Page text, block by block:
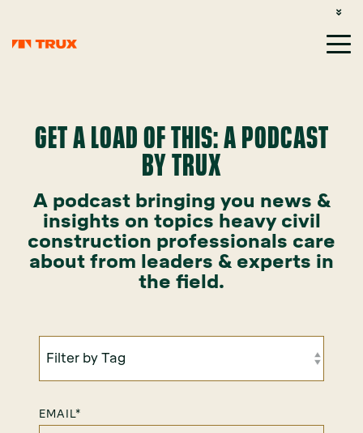
GET A LOAD OF THIS: A PODCAST
BY TRUX
A podcast bringing you news &
insights on topics heavy civil
construction professionals care
about from leaders & experts in
the field.
EMAIL*